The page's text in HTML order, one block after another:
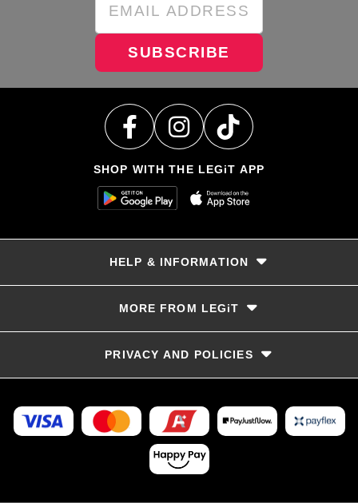
SUBSCRIBE
SHOP WITH THE LEGiT APP
HELP & INFORMATION
MORE FROM LEGiT
PRIVACY AND POLICIES
Privacy Policy
Refunds and Returns
FAQs
LayBye Terms & Conditions